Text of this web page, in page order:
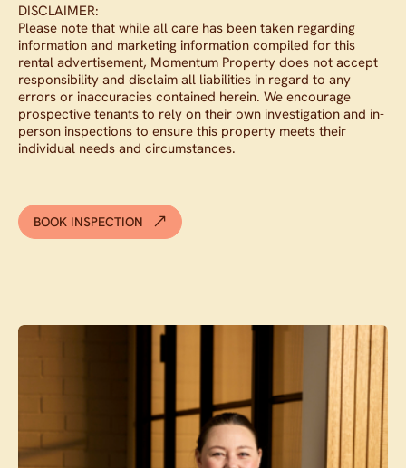
DISCLAIMER:
Please note that while all care has been taken regarding
information and marketing information compiled for this
rental advertisement, Momentum Property does not accept
responsibility and disclaim all liabilities in regard to any
errors or inaccuracies contained herein. We encourage
prospective tenants to rely on their own investigation and in-
person inspections to ensure this property meets their
individual needs and circumstances.
BOOK INSPECTION
Contact agent